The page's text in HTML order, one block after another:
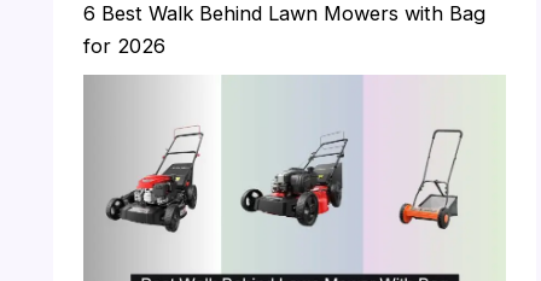
6 Best Walk Behind Lawn Mowers with Bag
for 2026